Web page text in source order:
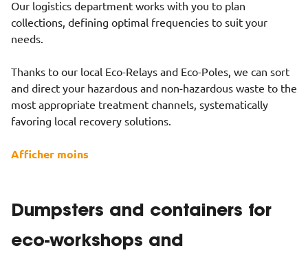
Our logistics department works with you to plan
collections, defining optimal frequencies to suit your
needs.
Thanks to our local Eco-Relays and Eco-Poles, we can sort
and direct your hazardous and non-hazardous waste to the
most appropriate treatment channels, systematically
favoring local recovery solutions.
Afficher moins
Dumpsters and containers for
eco-workshops and